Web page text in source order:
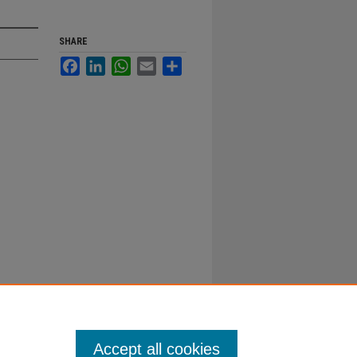
SHARE
FacebookLinkedInWhatsApp
Email
Accept all cookies